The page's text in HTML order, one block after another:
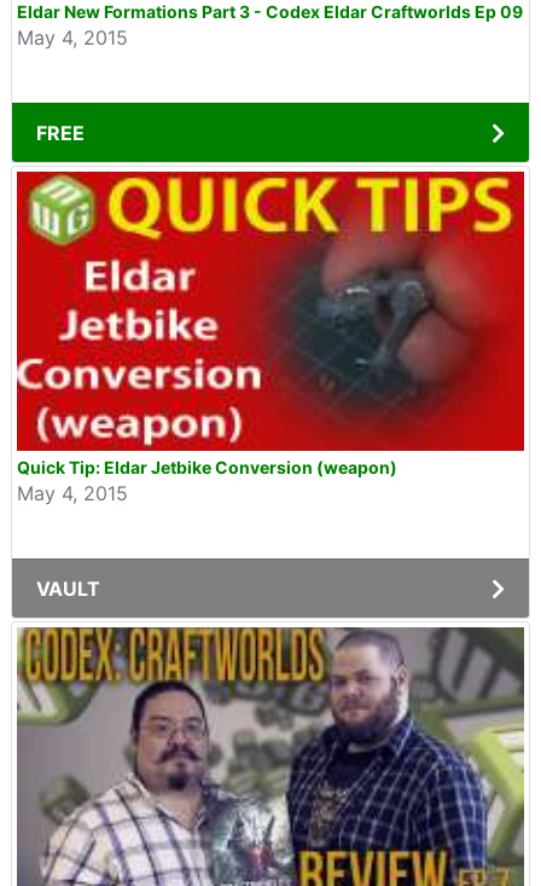
Eldar New Formations Part 3 - Codex Eldar Craftworlds Ep 09
May 4, 2015
FREE
Quick Tip: Eldar Jetbike Conversion (weapon)
May 4, 2015
VAULT